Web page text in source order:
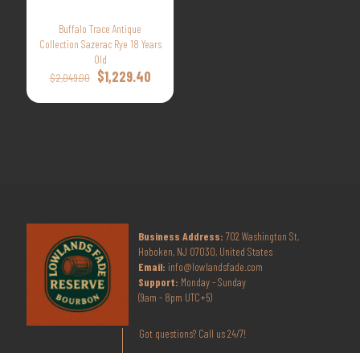
Buffalo Trace Antique
Collection Sazerac Rye 18 Years
Old
$2,049.00
Original
was:
$1,229.40Current
price
is:
Business Address: 702 Washington St,
Hoboken, NJ 07030, United States
Email: info@lowlandsfade.com
Support: Monday - Sunday
(9am - 8pm UTC+5)
Got questions? Call us 24/7!